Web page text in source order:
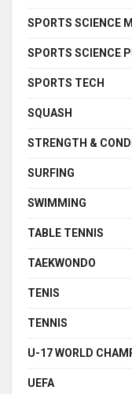
SPORTS SCIENCE
SPORTS SCIENCE
SPORTS TECH
SQUASH
STRENGTH &
SURFING
SWIMMING
TABLE TENNIS
TAEKWONDO
TENIS
TENNIS
U-17 WORLD
UEFA